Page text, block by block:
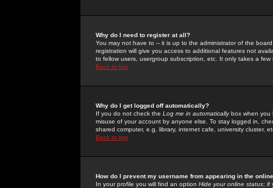
Why do I need to register at all?
You may not have to -- it is up to the administrator of the
registration will give you access to additional features not
to fellow users, usergroup subscription, etc. It only takes a
Back to top
Why do I get logged off automatically?
If you do not check the Log me in automaticallybox when you
misuse of your account by anyone else. To stay logged in,
shared computer, e.g. library, internet cafe, university cluster,
Back to top
How do I prevent my username from appearing in the
In your profile you will find an option Hide your online status; if